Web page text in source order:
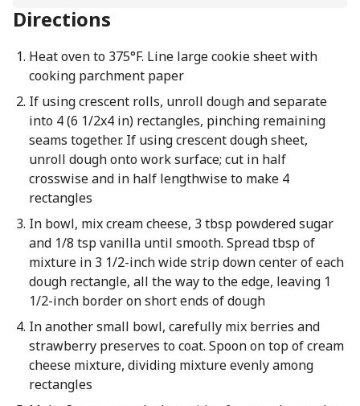
Directions
Heat oven to 375°F. Line large cookie sheet with
cooking parchment paper
If using crescent rolls, unroll dough and separate
into 4 (6 1/2x4 in) rectangles, pinching remaining
seams together. If using crescent dough sheet,
unroll dough onto work surface; cut in half
crosswise and in half lengthwise to make 4
rectangles
In bowl, mix cream cheese, 3 tbsp powdered sugar
and 1/8 tsp vanilla until smooth. Spread tbsp of
mixture in 3 1/2-inch wide strip down center of each
dough rectangle, all the way to the edge, leaving 1
1/2-inch border on short ends of dough
In another small bowl, carefully mix berries and
strawberry preserves to coat. Spoon on top of cream
cheese mixture, dividing mixture evenly among
rectangles